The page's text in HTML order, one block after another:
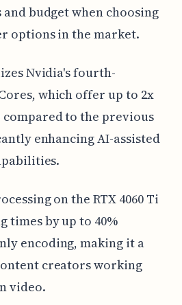
budget when choosing
options in the market.
Nvidia's fourth-
which offer up to 2x
to the previous
enhancing AI-assisted
on the RTX 4060 Ti
times by up to 40%
encoding, making it a
creators working
video.